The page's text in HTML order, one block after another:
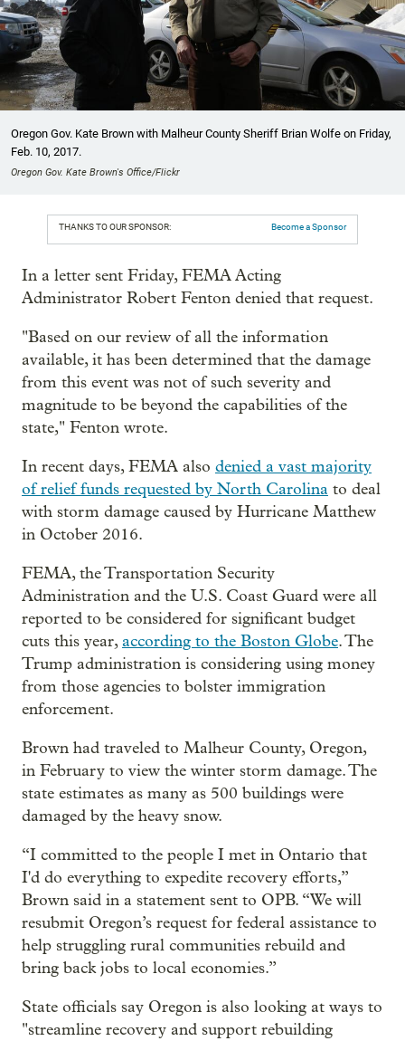
Oregon Gov. Kate Brown with Malheur County Sheriff Brian Wolfe on Friday,
Feb. 10, 2017.
Oregon Gov. Kate Brown's Office/Flickr
THANKS TO OUR SPONSOR: Become a Sponsor
In a letter sent Friday, FEMA Acting
Administrator Robert Fenton denied that request.
"Based on our review of all the information
available, it has been determined that the damage
from this event was not of such severity and
magnitude to be beyond the capabilities of the
state," Fenton wrote.
In recent days, FEMA also denied a vast majority
of relief funds requested by North Carolina to deal
with storm damage caused by Hurricane Matthew
in October 2016.
FEMA, the Transportation Security
Administration and the U.S. Coast Guard were all
reported to be considered for significant budget
cuts this year,according to the Boston Globe. The
Trump administration is considering using money
from those agencies to bolster immigration
enforcement.
Brown had traveled to Malheur County, Oregon,
in February to view the winter storm damage. The
state estimates as many as 500 buildings were
damaged by the heavy snow.
“I committed to the people I met in Ontario that
I'd do everything to expedite recovery efforts,”
Brown said in a statement sent to OPB. “We will
resubmit Oregon’s request for federal assistance to
help struggling rural communities rebuild and
bring back jobs to local economies.”
State officials say Oregon is also looking at ways to
"streamline recovery and support rebuilding